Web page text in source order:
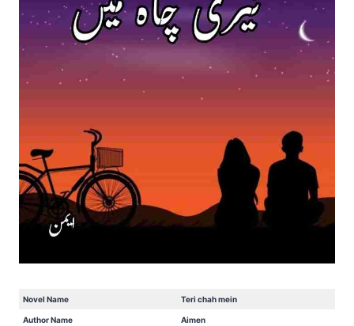
Novel Name Teri chah mein
Author Name Aimen